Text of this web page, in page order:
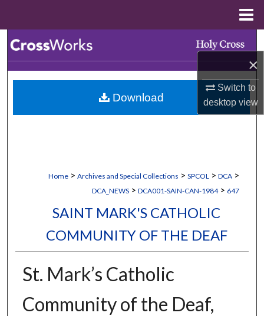
×
Switch to
desktopview
Browse Collections
My Account
Home > Archives and Special Collections > SPCOL > DCA >
DCA_NEWS > DCA001-SAIN-CAN-1984 > 647
SAINT MARK'S CATHOLIC
COMMUNITY OF THE DEAF
St. Mark’s Catholic
Community of the Deaf,
Download